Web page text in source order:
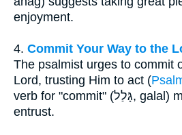
enjoyment.
4. Commit Your Way to the
The psalmist urges to commit
Lord, trusting Him to act (
verb for "commit" (גָּלַל, galal) means to roll or
entrust.